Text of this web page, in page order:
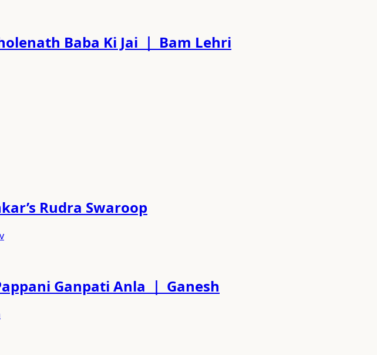
Baba Ki Jai ｜ Bam Lehri
Rudra Swaroop
Pappani Ganpati Anla ｜ Ganesh